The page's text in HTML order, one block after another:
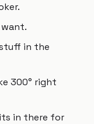
want.
in the
300° right
in there for